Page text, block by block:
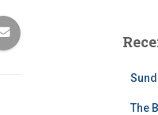
h
The